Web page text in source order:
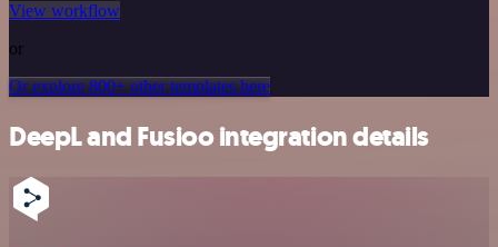
View workflow
or
Or explore 800+ other templates here
DeepL and Fusioo integration details